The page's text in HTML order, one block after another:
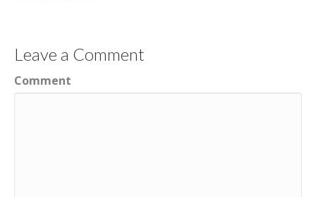
Leave a Comment
Comment